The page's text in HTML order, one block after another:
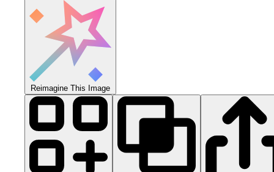
Reimagine This Image